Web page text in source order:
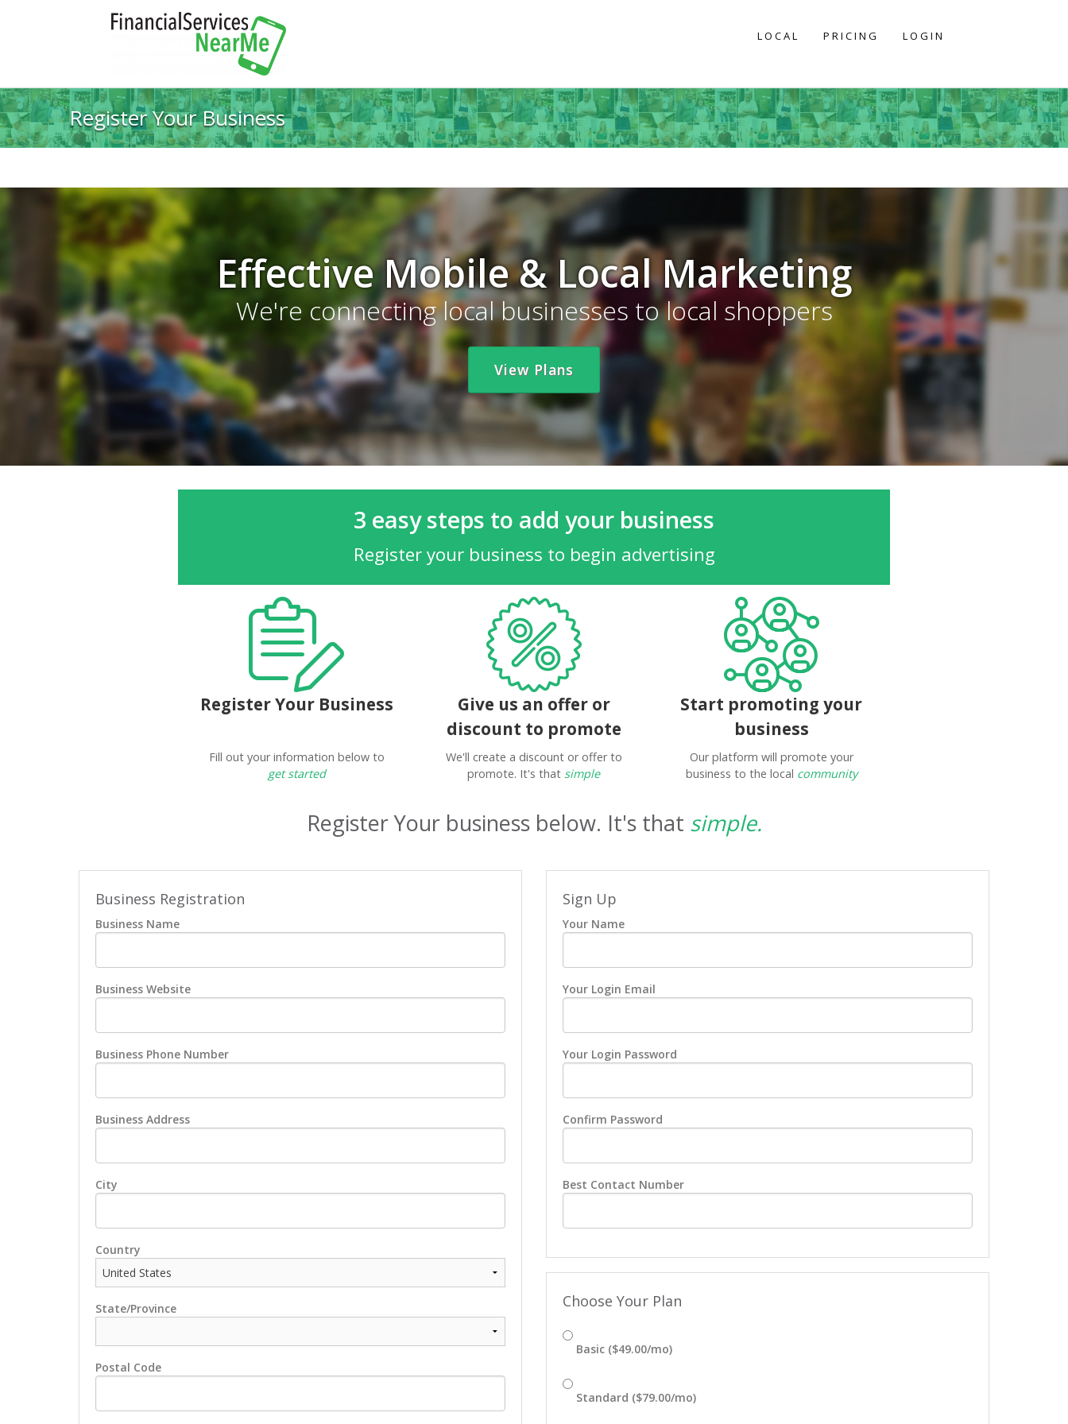
LOCAL PRICING LOGIN
Register Your Business
Effective Mobile & Local Marketing
We're connecting local businesses to local shoppers
View Plans
3 easy steps to add your business
Register your business to begin advertising
Register Your Business
Fill out your information below to
get started
Give us an offer or
discount to promote
We'll create a discount or offer to
promote. It's that simple
Start promoting your
business
Our platform will promote your
business to the local community
Register Your business below. It's that simple.
Business Registration
Business Name
Business Website
Business Phone Number
Business Address
City
Country
State/Province
Postal Code
Sign Up
Your Name
Your Login Email
Your Login Password
Confirm Password
Best Contact Number
Choose Your Plan
Basic ($49.00/mo)
Standard ($79.00/mo)